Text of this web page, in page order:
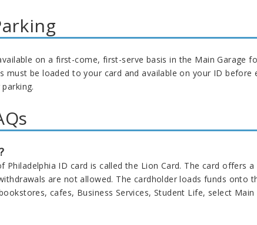
on a first-come, first-serve basis in the Main Garage
must be loaded to your card and available on your ID
Philadelphia ID card is called the Lion Card. The card offers
are not allowed. The cardholder loads funds onto
cafes, Business Services, Student Life, select